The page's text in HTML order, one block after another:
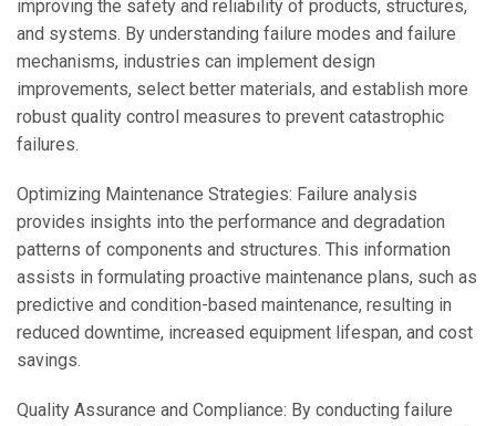
improving the safety and reliability of products, structures,
and systems. By understanding failure modes and failure
mechanisms, industries can implement design
improvements, select better materials, and establish more
robust quality control measures to prevent catastrophic
failures.
Optimizing Maintenance Strategies: Failure analysis
provides insights into the performance and degradation
patterns of components and structures. This information
assists in formulating proactive maintenance plans, such as
predictive and condition-based maintenance, resulting in
reduced downtime, increased equipment lifespan, and cost
savings.
Quality Assurance and Compliance: By conducting failure